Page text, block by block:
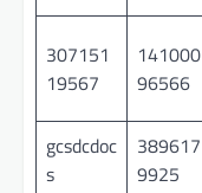
307151
19567
141000
96566
gcsdcdoc
s
389617
9925